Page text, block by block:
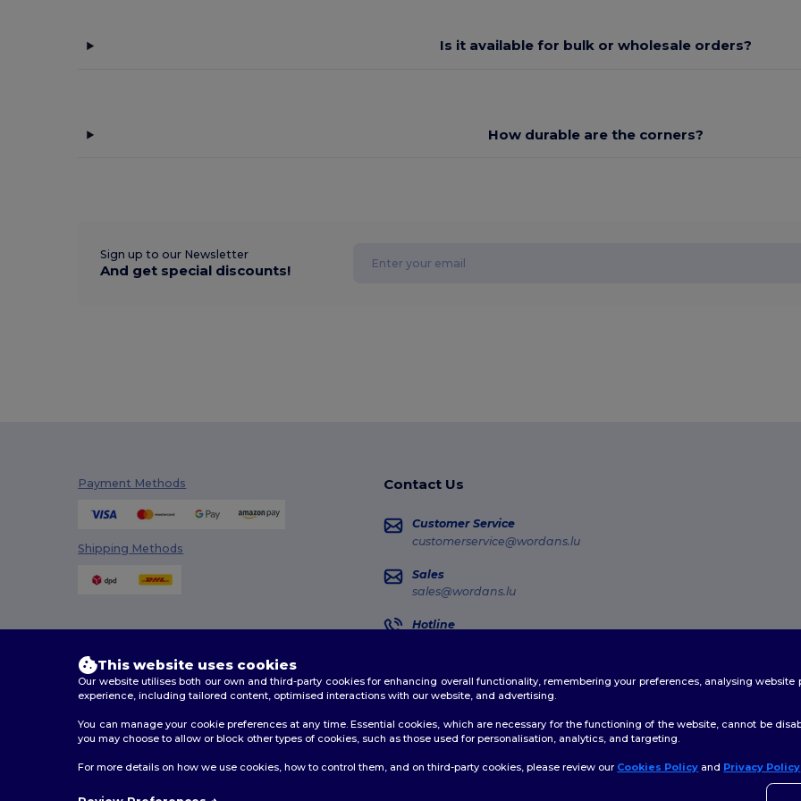
Is it available for bulk or wholesale orders?
How durable are the corners?
Sign up to our Newsletter
And get special discounts!
Payment Methods
Shipping Methods
Contact Us
Customer Service
customerservice@wordans.lu
Sales
sales@wordans.lu
Hotline
Order Tracking
2026. All Rights Reserved
This website uses cookies
Our website utilises both our own and third-party cookies for enhancing overall functionality, remembering your preferences, analysing
experience, including tailored content, optimised interactions with our website, and advertising.
You can manage your cookie preferences at any time. Essential cookies, which are necessary for the functioning of the website, cannot be
you may choose to allow or block other types of cookies, such as those used for personalisation, analytics, and targeting.
For more details on how we use cookies, how to control them, and on third-party cookies, please review our Cookies Policy and Privacy Policy
👋
If